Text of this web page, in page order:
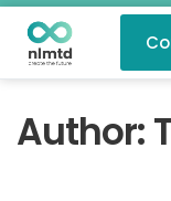
Author: